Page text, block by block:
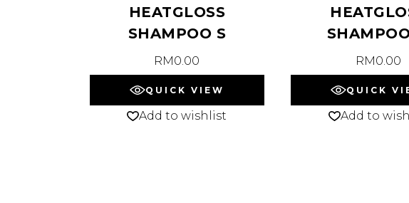
HEATGLOSS
SHAMPOO S
RM0.00
QUICK VIEW
Add to wishlist
RM0.00
QUICK
Add to